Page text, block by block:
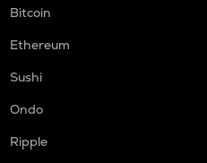
Bitcoin
Ethereum
Sushi
Ondo
Ripple